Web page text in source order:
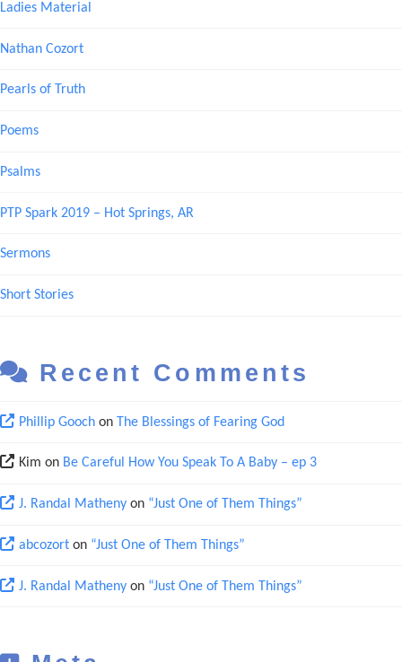
Ladies Material
Nathan Cozort
Pearls of Truth
Poems
Psalms
PTP Spark 2019 – Hot Springs, AR
Sermons
Short Stories
Recent Comments
Phillip Goochon The Blessings of Fearing God
Kim on Be Careful How You Speak To A Baby – ep 3
J. Randal Mathenyon “Just One of Them Things”
abcozorton “Just One of Them Things”
J. Randal Mathenyon “Just One of Them Things”